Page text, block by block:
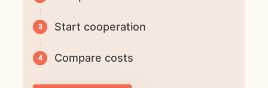
Start cooperation
Compare costs